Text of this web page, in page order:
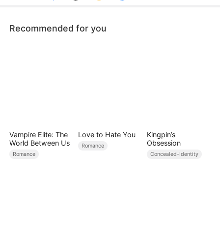
Recommended for you
Vampire Elite: The
World Between Us
Romance
Love to Hate You
Romance
Kingpin’s
Obsession
Concealed-Identity